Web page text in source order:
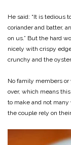
He said: “It is tedious
coriander and batter,
on us.” But the hard
nicely with crispy
crunchy and the
No family members
over, which means
to make and not
the couple rely on